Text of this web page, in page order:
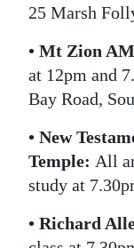
25 Marsh
• Mt Zion
at 12pm and
Bay Road,
• New
Temple: All
study at
• Richard